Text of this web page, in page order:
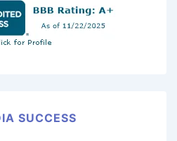
SUCCESS